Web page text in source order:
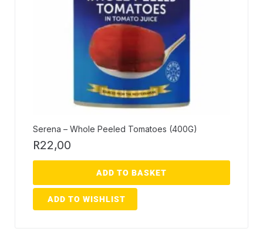
Serena – Whole Peeled Tomatoes (400G)
R22,00
ADD TO BASKET
ADD TO WISHLIST